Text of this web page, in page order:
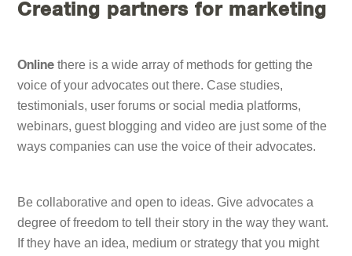
Creating partners for marketing
Online there is a wide array of methods for getting the
voice of your advocates out there. Case studies,
testimonials, user forums or social media platforms,
webinars, guest blogging and video are just some of the
ways companies can use the voice of their advocates.
Be collaborative and open to ideas. Give advocates a
degree of freedom to tell their story in the way they want.
If they have an idea, medium or strategy that you might